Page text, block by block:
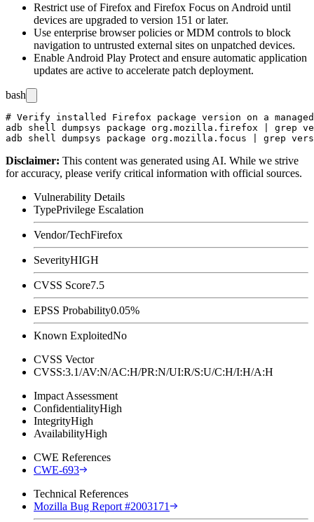
Restrict use of Firefox and Firefox Focus on Android until
devices are upgraded to version 151 or later.
Use enterprise browser policies or MDM controls to block
navigation to untrusted external sites on unpatched devices.
Enable Android Play Protect and ensure automatic application
updates are active to accelerate patch deployment.
bash
# Verify installed Firefox package version on a
adb shell dumpsys package org.mozilla.firefox | grep
Disclaimer: This content was generated using AI. While we strive
for accuracy, please verify critical information with official sources.
Vulnerability Details
TypePrivilege Escalation
Vendor/TechFirefox
SeverityHIGH
CVSS Score7.5
EPSS Probability0.05%
Known ExploitedNo
CVSS Vector
CVSS:3.1/AV:N/AC:H/PR:N/UI:R/S:U/C:H/I:H/A:H
Impact Assessment
ConfidentialityHigh
IntegrityHigh
AvailabilityHigh
CWE References
CWE-693
Technical References
Mozilla Bug Report #2003171